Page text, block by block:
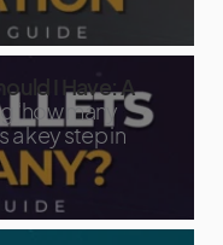
I Have: A
‘how many
a key step in